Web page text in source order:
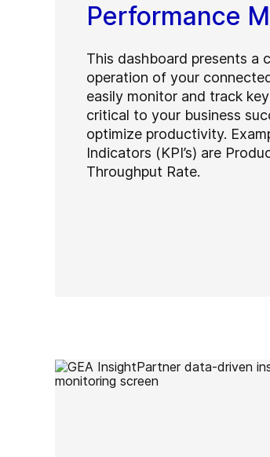
Performance
This dashboard presents a
operation of your
easily monitor and track
critical to your business
optimize productivity.
Indicators (KPI’s) are
Throughput Rate.